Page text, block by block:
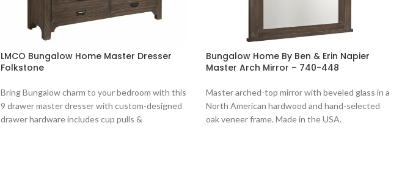
LMCO Bungalow Home Master Dresser
Folkstone
Bring Bungalow charm to your bedroom with this
9 drawer master dresser with custom-designed
drawer hardware includes cup pulls &
Bungalow Home By Ben & Erin Napier
Master Arch Mirror – 740-448
Master arched-top mirror with beveled glass in a
North American hardwood and hand-selected
oak veneer frame. Made in the USA.